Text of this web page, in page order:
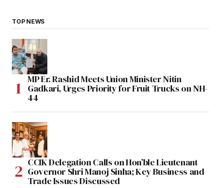
TOP NEWS
MP Er. Rashid Meets Union Minister Nitin
Gadkari, Urges Priority for Fruit Trucks on NH-
44
CCIK Delegation Calls on Hon’ble Lieutenant
Governor Shri Manoj Sinha; Key Business and
Trade Issues Discussed